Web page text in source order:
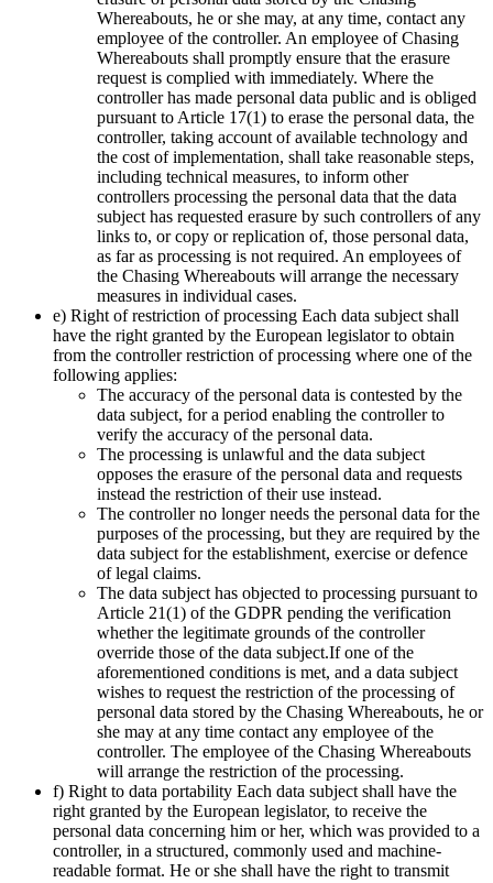
Whereabouts, he or she may, at any time, contact any
employee of the controller. An employee of Chasing
Whereabouts shall promptly ensure that the erasure
request is complied with immediately. Where the
controller has made personal data public and is obliged
pursuant to Article 17(1) to erase the personal data, the
controller, taking account of available technology and
the cost of implementation, shall take reasonable steps,
including technical measures, to inform other
controllers processing the personal data that the data
subject has requested erasure by such controllers of any
links to, or copy or replication of, those personal data,
as far as processing is not required. An employees of
the Chasing Whereabouts will arrange the necessary
measures in individual cases.
e) Right of restriction of processing Each data subject shall
have the right granted by the European legislator to obtain
from the controller restriction of processing where one of the
following applies:
The accuracy of the personal data is contested by the
data subject, for a period enabling the controller to
verify the accuracy of the personal data.
The processing is unlawful and the data subject
opposes the erasure of the personal data and requests
instead the restriction of their use instead.
The controller no longer needs the personal data for the
purposes of the processing, but they are required by the
data subject for the establishment, exercise or defence
of legal claims.
The data subject has objected to processing pursuant to
Article 21(1) of the GDPR pending the verification
whether the legitimate grounds of the controller
override those of the data subject.If one of the
aforementioned conditions is met, and a data subject
wishes to request the restriction of the processing of
personal data stored by the Chasing Whereabouts, he or
she may at any time contact any employee of the
controller. The employee of the Chasing Whereabouts
will arrange the restriction of the processing.
f) Right to data portability Each data subject shall have the
right granted by the European legislator, to receive the
personal data concerning him or her, which was provided to a
controller, in a structured, commonly used and machine-
readable format. He or she shall have the right to transmit